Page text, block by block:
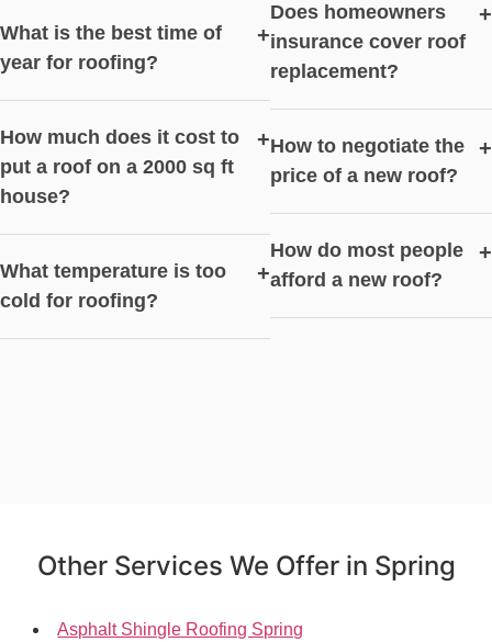
What is the best time of
year for roofing?
+
How much does it cost to
put a roof on a 2000 sq ft
house?
+
What temperature is too
cold for roofing?
+
Does homeowners
insurance cover roof
replacement?
+
How to negotiate the
price of a new roof?
+
How do most people
afford a new roof?
+
Other Services We Offer in Spring
Asphalt Shingle Roofing Spring